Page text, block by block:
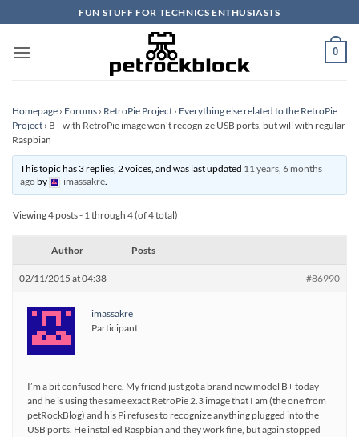
to
content
FUN STUFF FOR TECHNICS ENTHUSIASTS
0
Homepage › Forums › RetroPie Project › Everything else related to the RetroPie
Project › B+ with RetroPie image won't recognize USB ports, but will with regular
Raspbian
This topic has 3 replies, 2 voices, and was last updated 11 years, 6 months
agoby imassakre.
Viewing 4 posts - 1 through 4 (of 4 total)
Author Posts
02/11/2015 at 04:38 #86990
imassakre
Participant
I’m a bit confused here. My friend just got a brand new model B+ today
and he is using the same exact RetroPie 2.3 image that I am (the one from
petRockBlog) and his Pi refuses to recognize anything plugged into the
USB ports. He installed Raspbian and they work fine, but again stopped